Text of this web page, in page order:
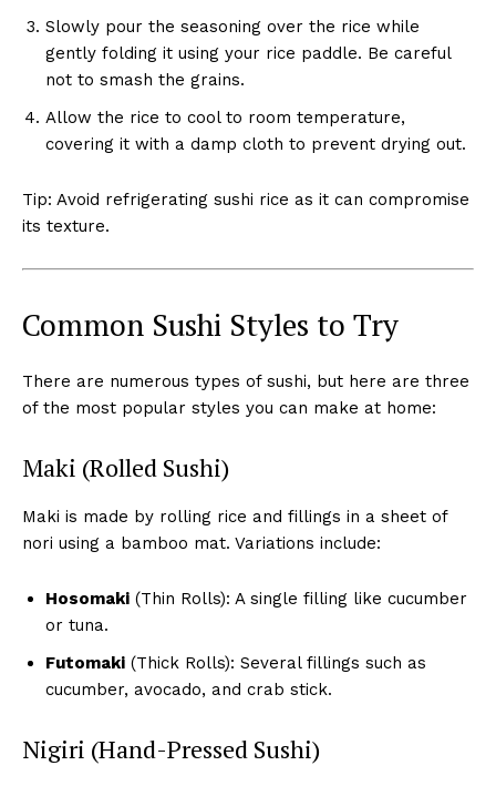
Slowly pour the seasoning over the rice while
gently folding it using your rice paddle. Be careful
not to smash the grains.
Allow the rice to cool to room temperature,
covering it with a damp cloth to prevent drying out.
Tip: Avoid refrigerating sushi rice as it can compromise
its texture.
Common Sushi Styles to Try
There are numerous types of sushi, but here are three
of the most popular styles you can make at home:
Maki (Rolled Sushi)
Maki is made by rolling rice and fillings in a sheet of
nori using a bamboo mat. Variations include:
Hosomaki (Thin Rolls): A single filling like cucumber
or tuna.
Futomaki (Thick Rolls): Several fillings such as
cucumber, avocado, and crab stick.
Nigiri (Hand-Pressed Sushi)